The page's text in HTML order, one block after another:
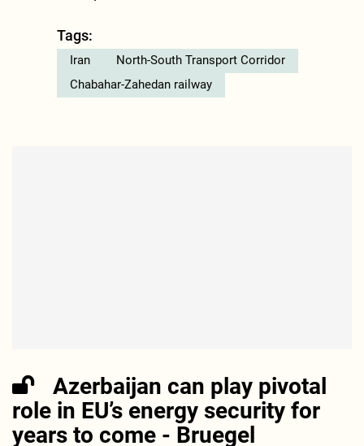
Tags:
Iran
North-South Transport Corridor
Chabahar-Zahedan railway
Azerbaijan can play pivotal
role in EU’s energy security for
years to come - Bruegel